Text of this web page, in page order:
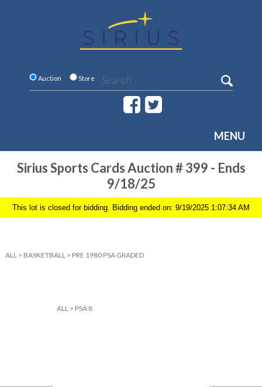
Auction Store
MENU
Sirius Sports Cards Auction # 399 - Ends
9/18/25
This lot is closed for bidding. Bidding ended on: 9/19/2025 1:07:34 AM
ALL > BASKETBALL > PRE 1980 PSA GRADED
ALL > PSA 8